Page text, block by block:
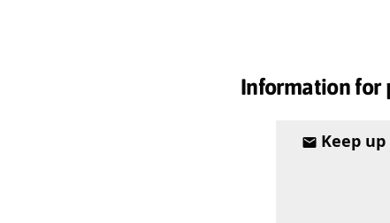
Information for
Keep